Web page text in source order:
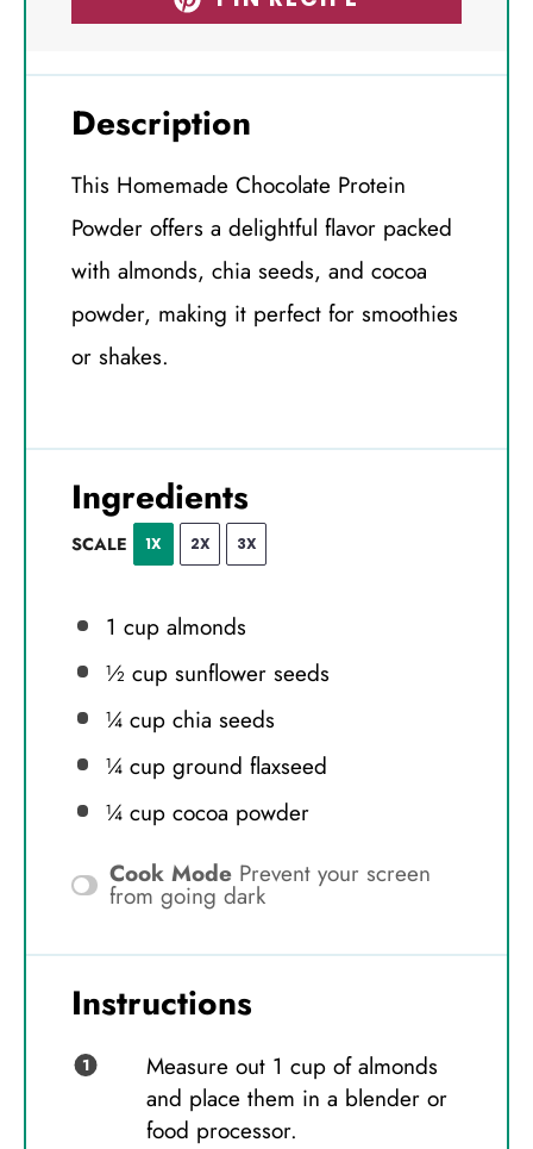
Description
This Homemade Chocolate Protein
Powder offers a delightful flavor packed
with almonds, chia seeds, and cocoa
powder, making it perfect for smoothies
or shakes.
Ingredients
SCALE 1X 2X 3X
1 cupalmonds
½ cupsunflower seeds
¼ cupchia seeds
¼ cupground flaxseed
¼ cupcocoa powder
Cook Mode Prevent your screen
from going dark
Instructions
Measure out 1 cup of almonds
and place them in a blender or
food processor.